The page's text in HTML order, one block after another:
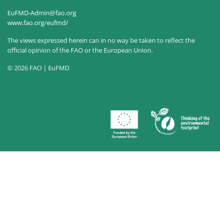
EuFMD-Admin@fao.org
www.fao.org/eufmd/
The views expressed herein can in no way be taken to reflect the
official opinion of the FAO or the European Union.
© 2026 FAO | EuFMD